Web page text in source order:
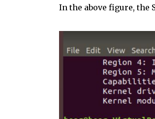
In the above figure, the